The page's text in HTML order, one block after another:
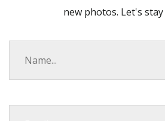
new photos. Let's